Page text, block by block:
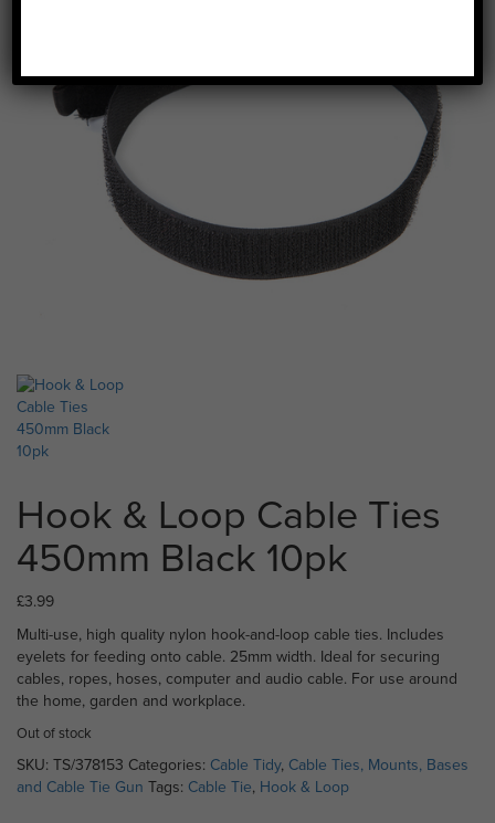
Hook & Loop Cable Ties
450mm Black 10pk
£3.99
Multi-use, high quality nylon hook-and-loop cable ties. Includes
eyelets for feeding onto cable. 25mm width. Ideal for securing
cables, ropes, hoses, computer and audio cable. For use around
the home, garden and workplace.
Out of stock
SKU: TS/378153 Categories: Cable Tidy, Cable Ties, Mounts, Bases
and Cable Tie Gun Tags: Cable Tie, Hook & Loop